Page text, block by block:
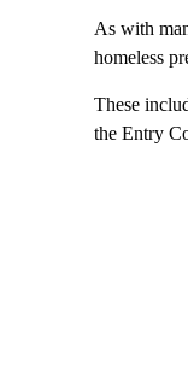
As with
homeless
These
the Entry